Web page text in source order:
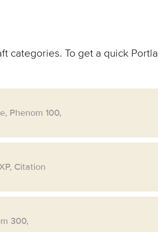
categories. To get a quick
Phenom 100,
Citation
300,